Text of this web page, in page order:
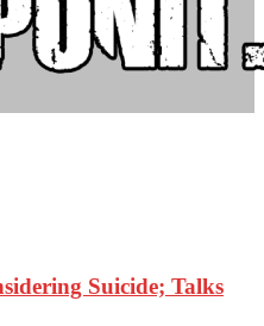
Suicide; Talks